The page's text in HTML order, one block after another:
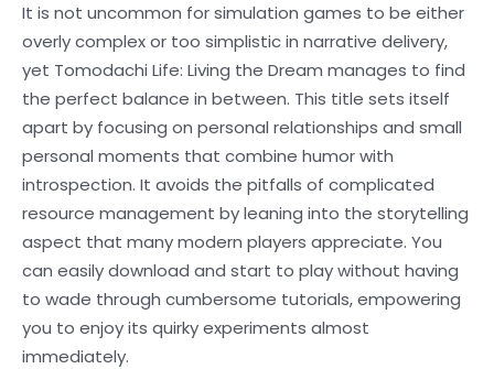
It is not uncommon for simulation games to be either
overly complex or too simplistic in narrative delivery,
yet Tomodachi Life: Living the Dream manages to find
the perfect balance in between. This title sets itself
apart by focusing on personal relationships and small
personal moments that combine humor with
introspection. It avoids the pitfalls of complicated
resource management by leaning into the storytelling
aspect that many modern players appreciate. You
can easily download and start to play without having
to wade through cumbersome tutorials, empowering
you to enjoy its quirky experiments almost
immediately.